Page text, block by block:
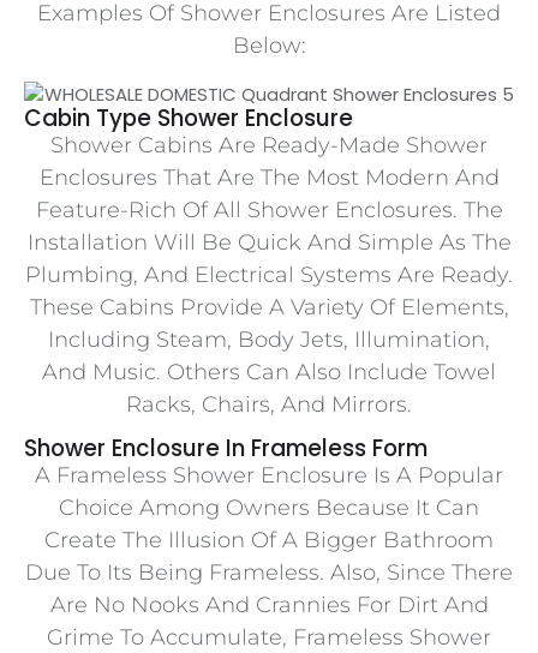
Examples Of Shower Enclosures Are Listed
Below:
Cabin Type Shower Enclosure
Shower Cabins Are Ready-Made Shower
Enclosures That Are The Most Modern And
Feature-Rich Of All Shower Enclosures. The
Installation Will Be Quick And Simple As The
Plumbing, And Electrical Systems Are Ready.
These Cabins Provide A Variety Of Elements,
Including Steam, Body Jets, Illumination,
And Music. Others Can Also Include Towel
Racks, Chairs, And Mirrors.
Shower Enclosure In Frameless Form
A Frameless Shower Enclosure Is A Popular
Choice Among Owners Because It Can
Create The Illusion Of A Bigger Bathroom
Due To Its Being Frameless. Also, Since There
Are No Nooks And Crannies For Dirt And
Grime To Accumulate, Frameless Shower